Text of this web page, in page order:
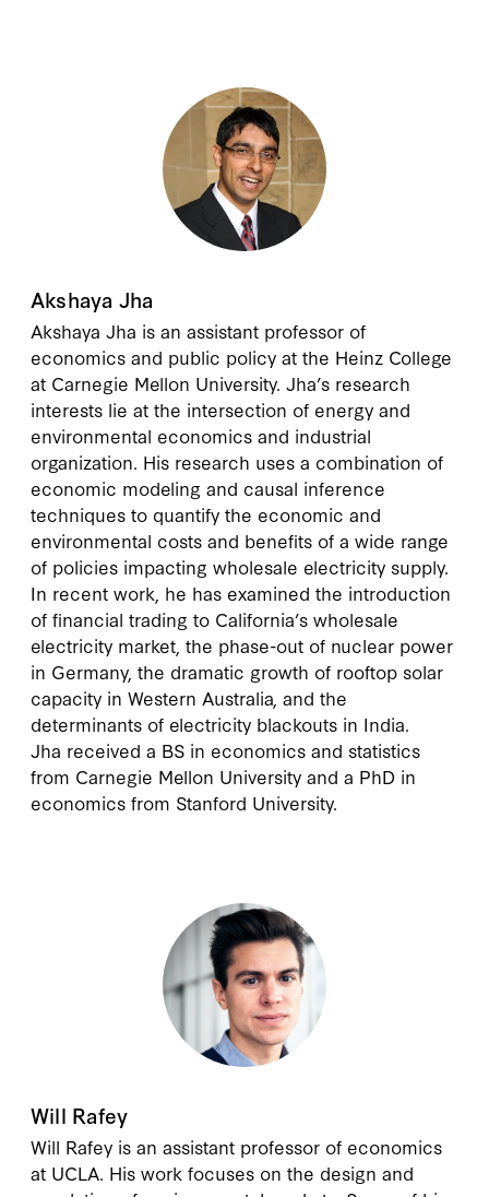
Akshaya Jha
Akshaya Jha is an assistant professor of
economics and public policy at the Heinz College
at Carnegie Mellon University. Jha’s research
interests lie at the intersection of energy and
environmental economics and industrial
organization. His research uses a combination of
economic modeling and causal inference
techniques to quantify the economic and
environmental costs and benefits of a wide range
of policies impacting wholesale electricity supply.
In recent work, he has examined the introduction
of financial trading to California’s wholesale
electricity market, the phase-out of nuclear power
in Germany, the dramatic growth of rooftop solar
capacity in Western Australia, and the
determinants of electricity blackouts in India.
Jha received a BS in economics and statistics
from Carnegie Mellon University and a PhD in
economics from Stanford University.
Will Rafey
Will Rafey is an assistant professor of economics
at UCLA. His work focuses on the design and